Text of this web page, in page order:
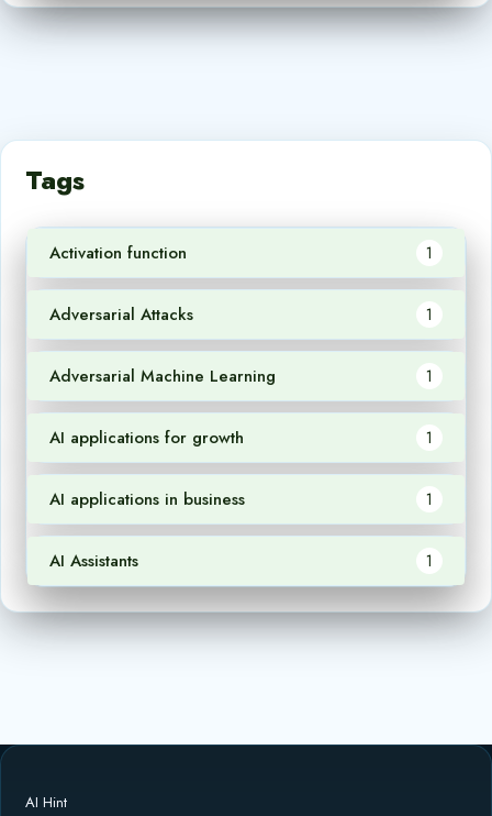
Tags
Activation function 1
Adversarial Attacks 1
Adversarial Machine Learning 1
AI applications for growth 1
AI applications in business 1
AI Assistants 1
AI Hint